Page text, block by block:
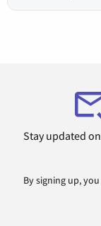
Stay updated
By signing up,